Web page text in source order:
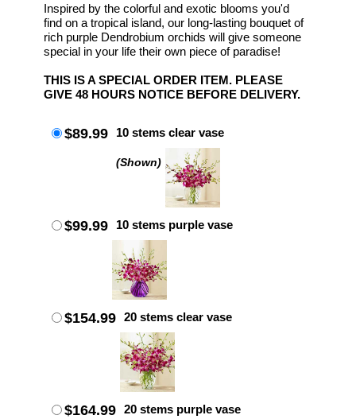
Inspired by the colorful and exotic blooms you'd
find on a tropical island, our long-lasting bouquet of
rich purple Dendrobium orchids will give someone
special in your life their own piece of paradise!
THIS IS A SPECIAL ORDER ITEM. PLEASE
GIVE 48 HOURS NOTICE BEFORE DELIVERY.
$89.99 10 stems clear vase
(Shown)
$99.99 10 stems purple vase
$154.99 20 stems clear vase
$164.99 20 stems purple vase